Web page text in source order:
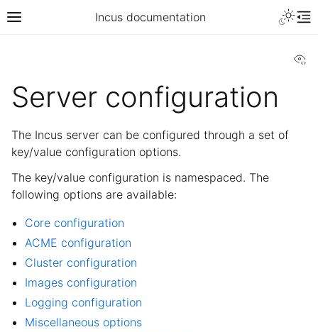
Incus documentation
Server configuration
The Incus server can be configured through a set of
key/value configuration options.
The key/value configuration is namespaced. The
following options are available:
Core configuration
ACME configuration
Cluster configuration
Images configuration
Logging configuration
Miscellaneous options